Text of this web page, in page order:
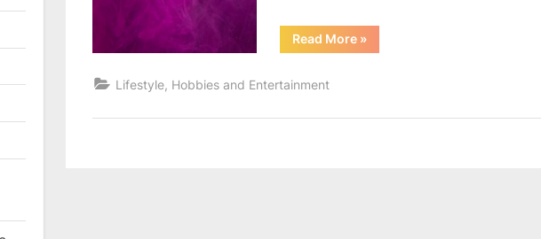
Read More“The
Essential
»
Lifestyle, Hobbies and Entertainment